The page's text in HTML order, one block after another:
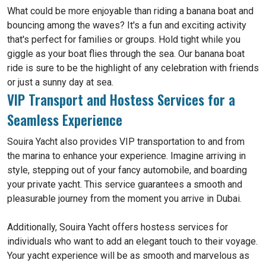
What could be more enjoyable than riding a banana boat and
bouncing among the waves? It's a fun and exciting activity
that's perfect for families or groups. Hold tight while you
giggle as your boat flies through the sea. Our banana boat
ride is sure to be the highlight of any celebration with friends
or just a sunny day at sea.
VIP Transport and Hostess Services for a
Seamless Experience
Souira Yacht also provides VIP transportation to and from
the marina to enhance your experience. Imagine arriving in
style, stepping out of your fancy automobile, and boarding
your private yacht. This service guarantees a smooth and
pleasurable journey from the moment you arrive in Dubai.
Additionally, Souira Yacht offers hostess services for
individuals who want to add an elegant touch to their voyage.
Your yacht experience will be as smooth and marvelous as